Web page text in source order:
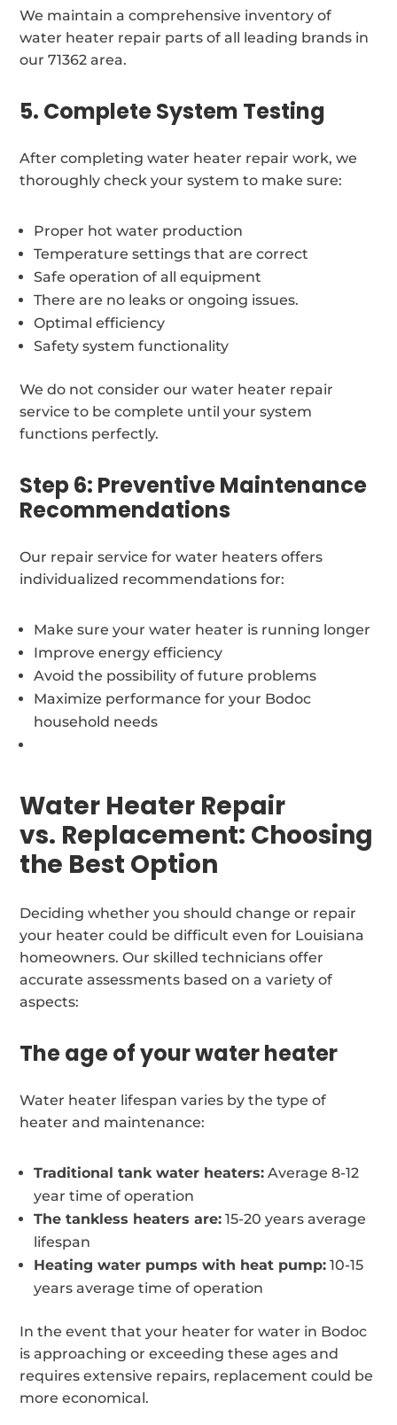
We maintain a comprehensive inventory of
water heater repair parts of all leading brands in
our 71362 area.
5. Complete System Testing
After completing water heater repair work, we
thoroughly check your system to make sure:
Proper hot water production
Temperature settings that are correct
Safe operation of all equipment
There are no leaks or ongoing issues.
Optimal efficiency
Safety system functionality
We do not consider our water heater repair
service to be complete until your system
functions perfectly.
Step 6: Preventive Maintenance
Recommendations
Our repair service for water heaters offers
individualized recommendations for:
Make sure your water heater is running longer
Improve energy efficiency
Avoid the possibility of future problems
Maximize performance for your Bodoc
household needs
Water Heater Repair
vs. Replacement: Choosing
the Best Option
Deciding whether you should change or repair
your heater could be difficult even for Louisiana
homeowners. Our skilled technicians offer
accurate assessments based on a variety of
aspects:
The age of your water heater
Water heater lifespan varies by the type of
heater and maintenance:
Traditional tank water heaters: Average 8-12
year time of operation
The tankless heaters are: 15-20 years average
lifespan
Heating water pumps with heat pump: 10-15
years average time of operation
In the event that your heater for water in Bodoc
is approaching or exceeding these ages and
requires extensive repairs, replacement could be
more economical.